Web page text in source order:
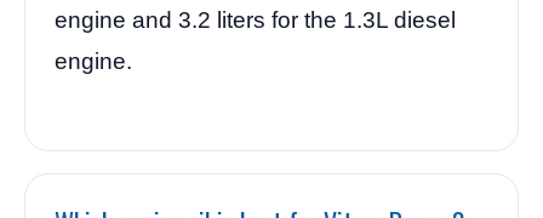
engine and 3.2 liters for the 1.3L diesel
engine.